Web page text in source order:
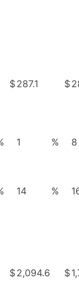
$287.1 $
1 % 8
14 %
$2,094.6 $